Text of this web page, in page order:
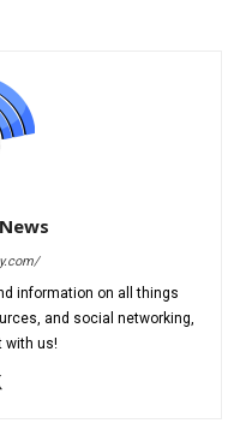
information on all things
and social networking,
with us!